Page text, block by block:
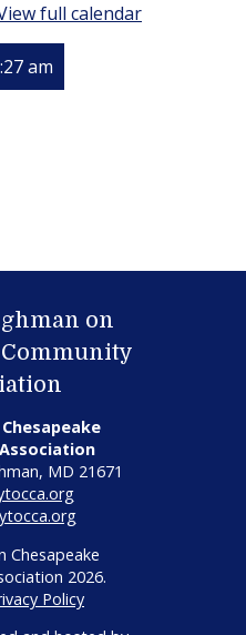
full calendar
am
on
Community
MD 21671
Chesapeake
2026.
Policy